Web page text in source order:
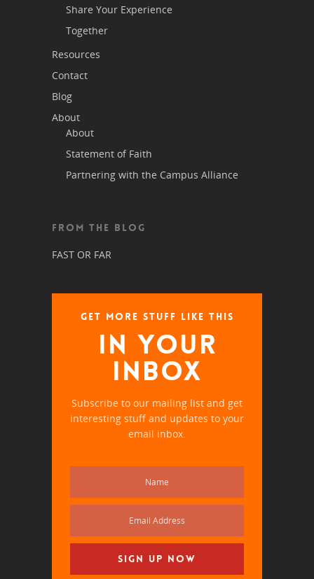
Share Your Experience
Together
Resources
Contact
Blog
About
About
Statement of Faith
Partnering with the Campus Alliance
FROM THE BLOG
FAST OR FAR
GET MORE STUFF LIKE THIS
IN YOUR
INBOX
Subscribe to our mailing list and get
interesting stuff and updates to your
email inbox.